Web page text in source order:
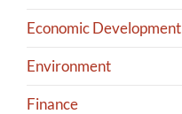
Economic Development
Environment
Finance